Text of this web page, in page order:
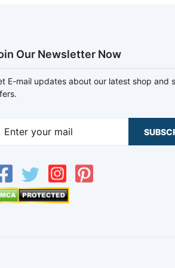
Our Newsletter Now
E-mail updates about our latest shop and